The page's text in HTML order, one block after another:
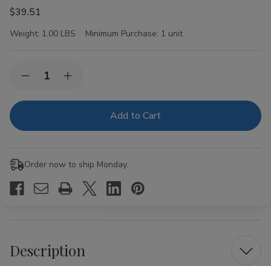
$39.51
Weight: 1.00 LBS Minimum Purchase: 1 unit
Stock:Decrease
of
Cigarillos
n
Cream
Pouches
of
Increase
of
Cigarillos
Cream
Pouches
of
Order now to ship Monday.
Description